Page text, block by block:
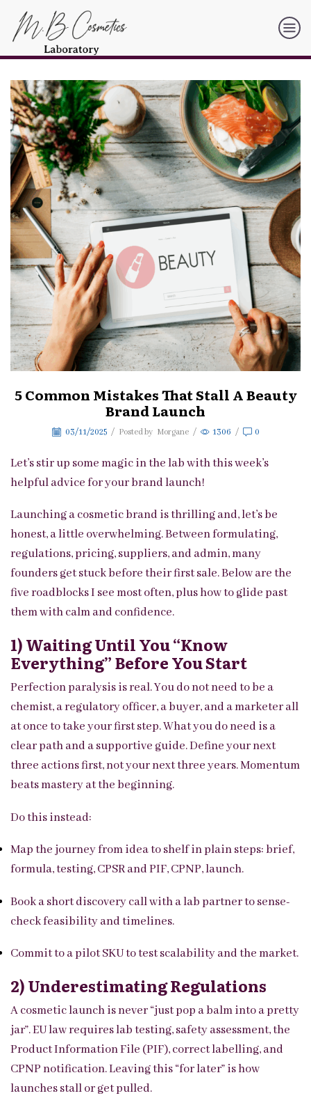
5 Common Mistakes That Stall A Beauty
Brand Launch
03/11/2025 / Posted by Morgane / 1306 / 0
Let’s stir up some magic in the lab with this week’s
helpful advice for your brand launch!
Launching a cosmetic brand is thrilling and, let’s be
honest, a little overwhelming. Between formulating,
regulations, pricing, suppliers, and admin, many
founders get stuck before their first sale. Below are the
five roadblocks I see most often, plus how to glide past
them with calm and confidence.
1) Waiting Until You “know
Everything” Before You Start
Perfection paralysis is real. You do not need to be a
chemist, a regulatory officer, a buyer, and a marketer all
at once to take your first step. What you do need is a
clear path and a supportive guide. Define your next
three actions first, not your next three years. Momentum
beats mastery at the beginning.
Do this instead:
Map the journey from idea to shelf in plain steps: brief,
formula, testing, CPSR and PIF, CPNP, launch.
Book a short discovery call with a lab partner to sense-
check feasibility and timelines.
Commit to a pilot SKU to test scalability and the market.
2) Underestimating Regulations
A cosmetic launch is never “just pop a balm into a pretty
jar”. EU law requires lab testing, safety assessment, the
Product Information File (PIF), correct labelling, and
CPNP notification. Leaving this “for later” is how
launches stall or get pulled.